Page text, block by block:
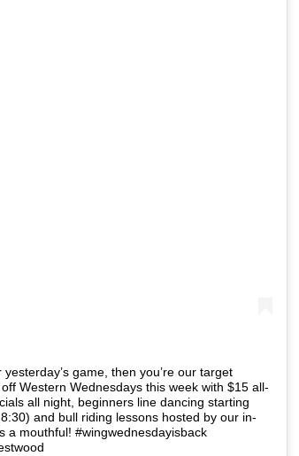
game, then you’re our target
Western Wednesdays this week with $15 all-
all night, beginners line dancing starting
and bull riding lessons hosted by our in-
a mouthful! #wingwednesdayisback